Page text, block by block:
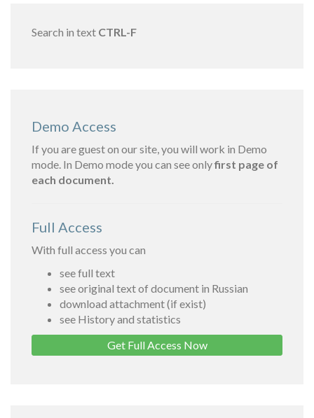
Search in text CTRL-F
Demo Access
If you are guest on our site, you will work in Demo
mode. In Demo mode you can see onlyfirst page of
each document.
Full Access
With full access you can
see full text
see original text of document in Russian
download attachment (if exist)
see History and statistics
Get Full Access Now